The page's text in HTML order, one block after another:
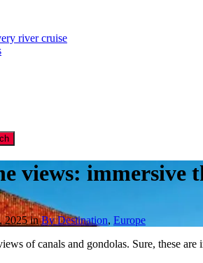
river cruise
views: immersive
2025 inBy Destination, Europe
of canals and gondolas. Sure, these